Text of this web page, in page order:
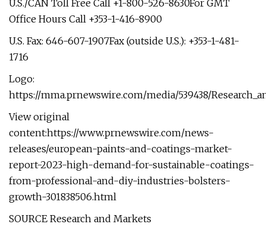
U.S./CAN Toll Free Call +1-800-526-8630For GMT
Office Hours Call +353-1-416-8900
U.S. Fax: 646-607-1907Fax (outside U.S.): +353-1-481-
1716
Logo:
https://mma.prnewswire.com/media/539438/
View original
content:https://www.prnewswire.com/news-
releases/european-paints-and-coatings-market-
report-2023-high-demand-for-sustainable-coatings-
from-professional-and-diy-industries-bolsters-
growth-301838506.html
SOURCE Research and Markets